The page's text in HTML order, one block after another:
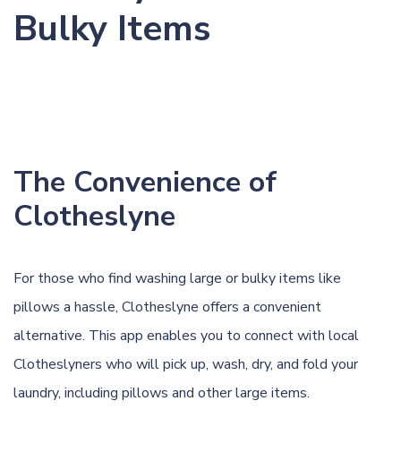
Bulky Items
The Convenience of
Clotheslyne
For those who find washing large or bulky items like
pillows a hassle, Clotheslyne offers a convenient
alternative. This app enables you to connect with local
Clotheslyners who will pick up, wash, dry, and fold your
laundry, including pillows and other large items.